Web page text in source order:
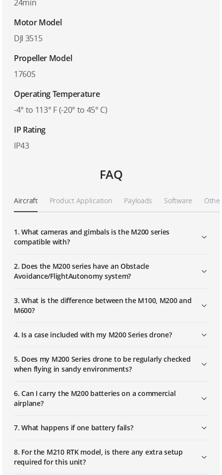
24min
Motor Model
DJI 3515
Propeller Model
1760S
Operating Temperature
-4° to 113° F (-20° to 45° C)
IP Rating
IP43
FAQ
Aircraft Product Application Payloads Software
1. What cameras and gimbals is the M200 series
compatible with?
2. Does the M200 series have an Obstacle
Avoidance/FlightAutonomy system?
3. What is the difference between the M100, M200 and
M600?
4. Is a case included with my M200 Series drone?
5. Does my M200 Series drone to be regularly checked
when flying in sandy environments?
6. Can I carry the M200 batteries on a commercial
airplane?
7. What happens if one battery fails?
8. For the M210 RTK model, is there any extra setup
required for this unit?